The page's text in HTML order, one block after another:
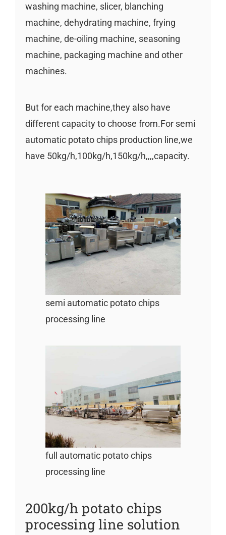
washing machine, slicer, blanching
machine, dehydrating machine, frying
machine, de-oiling machine, seasoning
machine, packaging machine and other
machines.
But for each machine,they also have
different capacity to choose from.For semi
automatic potato chips production line,we
have 50kg/h,100kg/h,150kg/h,,,,capacity.
semi automatic potato chips
processing line
full automatic potato chips
processing line
200kg/h potato chips
processing line solution